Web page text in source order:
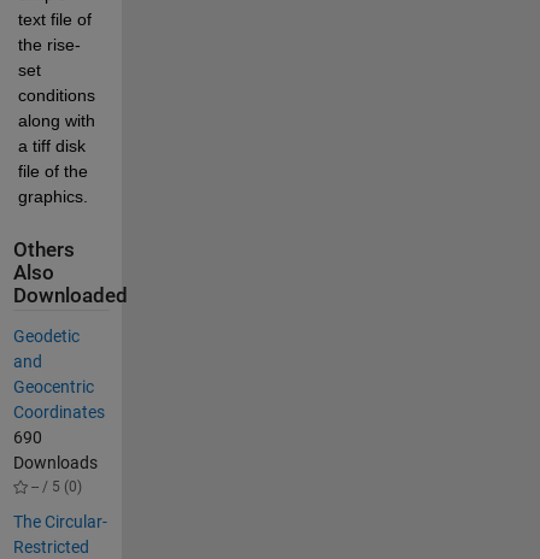
text file of
the rise-
set
conditions
along with
a tiff disk
file of the
graphics.
Others
Also
Downloaded
Geodetic
and
Geocentric
Coordinates
690
Downloads
-- / 5 (0)
The Circular-
Restricted